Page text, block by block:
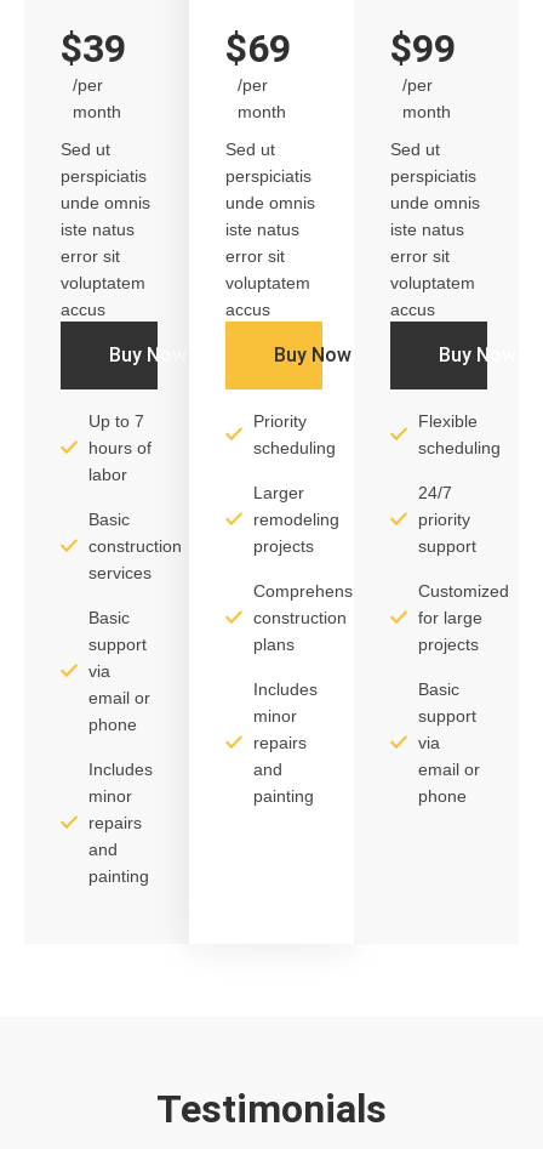
$39
/per
month
Sed ut
perspiciatis
unde omnis
iste natus
error sit
voluptatem
accus
Buy Now
Up to 7
hours of
labor
Basic
construction
services
Basic
support
via
email or
phone
Includes
minor
repairs
and
painting
$69
/per
month
Sed ut
perspiciatis
unde omnis
iste natus
error sit
voluptatem
accus
Buy Now
Priority
scheduling
Larger
remodeling
projects
Comprehensive
construction
plans
Includes
minor
repairs
and
painting
$99
/per
month
Sed ut
perspiciatis
unde omnis
iste natus
error sit
voluptatem
accus
Buy Now
Flexible
scheduling
24/7
priority
support
Customized
for large
projects
Basic
support
via
email or
phone
Testimonials